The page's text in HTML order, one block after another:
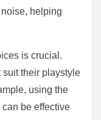
helping
is crucial.
suit their playstyle
using the
be effective